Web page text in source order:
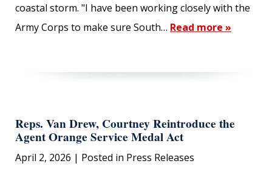
coastal storm. "I have been working closely with the
Army Corps to make sure South… Read more »
Reps. Van Drew, Courtney Reintroduce the
Agent Orange Service Medal Act
April 2, 2026 | Posted in Press Releases